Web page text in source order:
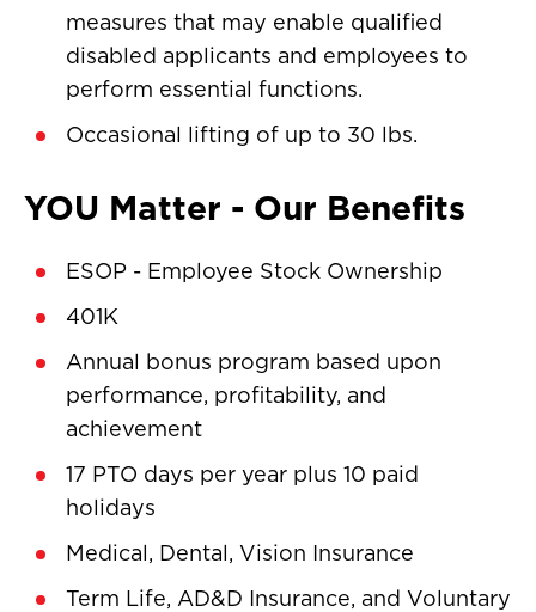
measures that may enable qualified
disabled applicants and employees to
perform essential functions.
Occasional lifting of up to 30 lbs.
YOU Matter - Our Benefits
ESOP - Employee Stock Ownership
401K
Annual bonus program based upon
performance, profitability, and
achievement
17 PTO days per year plus 10 paid
holidays
Medical, Dental, Vision Insurance
Term Life, AD&D Insurance, and Voluntary